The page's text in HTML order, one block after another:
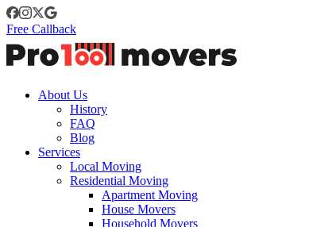
Free Callback
About Us
History
FAQ
Blog
Services
Local Moving
Residential Moving
Apartment Moving
House Movers
Household Movers